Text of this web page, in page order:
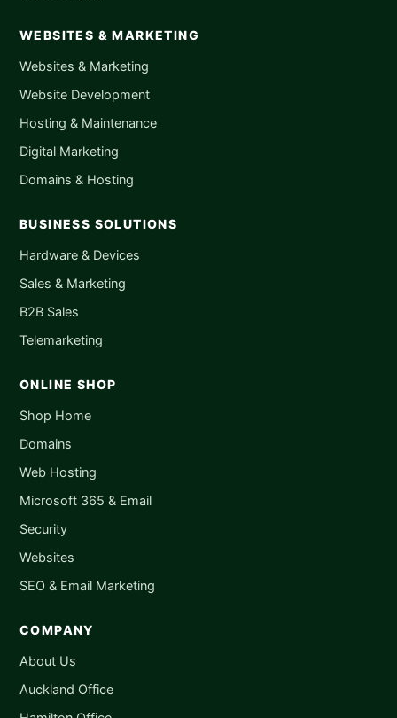
WEBSITES & MARKETING
Websites & Marketing
Website Development
Hosting & Maintenance
Digital Marketing
Domains & Hosting
BUSINESS SOLUTIONS
Hardware & Devices
Sales & Marketing
B2B Sales
Telemarketing
ONLINE SHOP
Shop Home
Domains
Web Hosting
Microsoft 365 & Email
Security
Websites
SEO & Email Marketing
COMPANY
About Us
Auckland Office